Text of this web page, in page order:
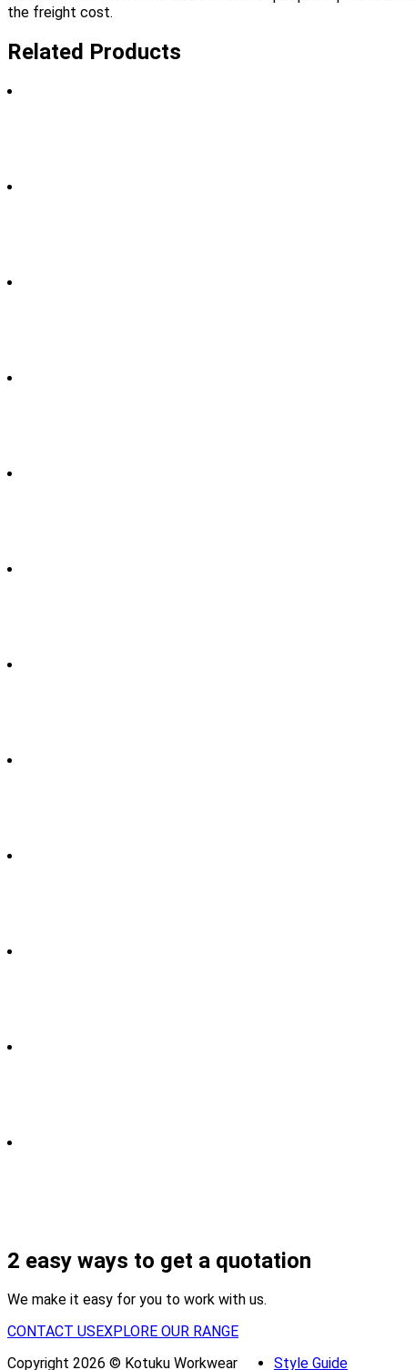
the freight cost.
Related Products
2 easy ways to get a quotation
We make it easy for you to work with us.
CONTACT US EXPLORE OUR RANGE
Copyright 2026 © Kotuku Workwear
Style Guide